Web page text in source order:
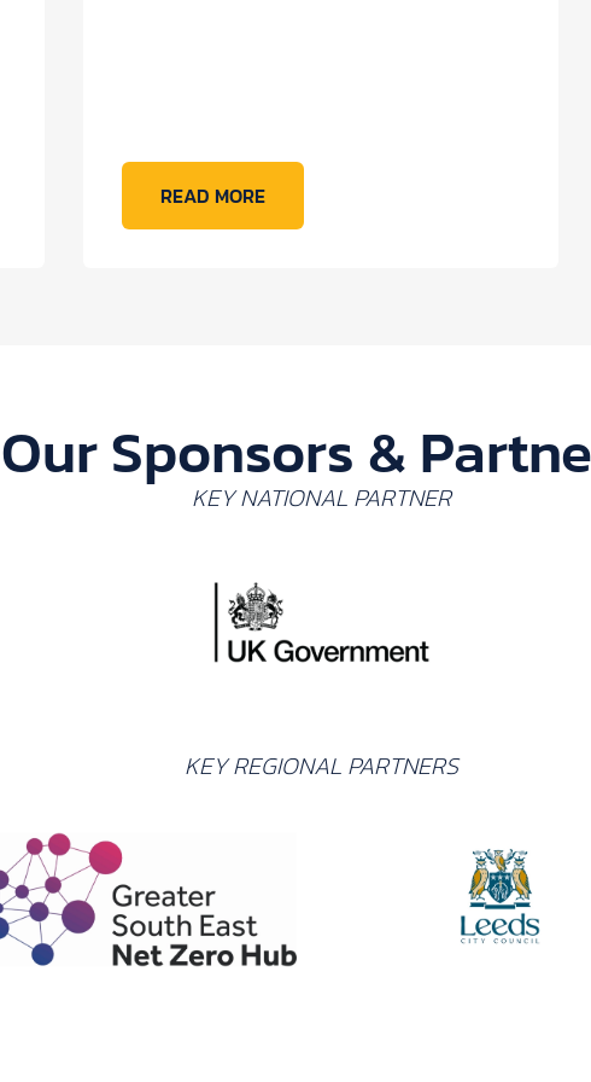
READ MORE
Our Sponsors &
KEY NATIONAL PARTNER
KEY REGIONAL PARTNERS